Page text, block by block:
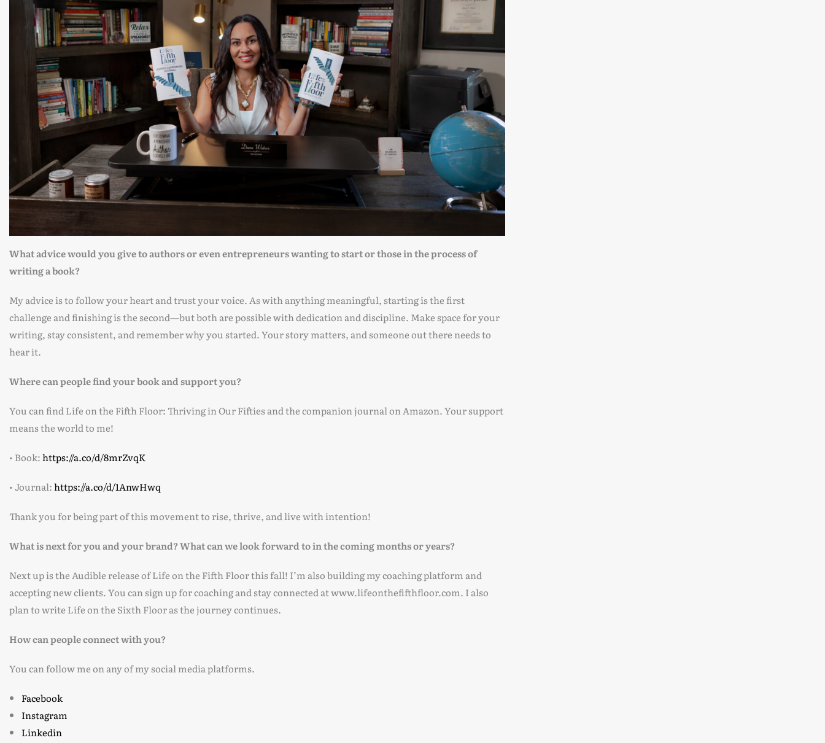
What advice would you give to authors or even entrepreneurs wanting to start or those in the process of
writing a book?
My advice is to follow your heart and trust your voice. As with anything meaningful, starting is the first
challenge and finishing is the second—but both are possible with dedication and discipline. Make space for your
writing, stay consistent, and remember why you started. Your story matters, and someone out there needs to
hear it.
Where can people find your book and support you?
You can find Life on the Fifth Floor: Thriving in Our Fifties and the companion journal on Amazon. Your support
means the world to me!
• Book:https://a.co/d/8mrZvqK
• Journal:https://a.co/d/1AnwHwq
Thank you for being part of this movement to rise, thrive, and live with intention!
What is next for you and your brand? What can we look forward to in the coming months or years?
Next up is the Audible release of Life on the Fifth Floor this fall! I’m also building my coaching platform and
accepting new clients. You can sign up for coaching and stay connected at www.lifeonthefifthfloor.com. I also
plan to write Life on the Sixth Floor as the journey continues.
How can people connect with you?
You can follow me on any of my social media platforms.
Facebook
Instagram
Linkedin